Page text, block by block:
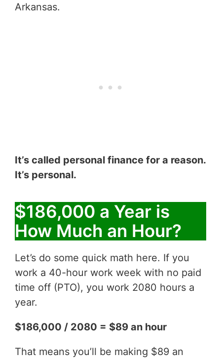
Arkansas.
It’s called personal finance for a reason.
It’s personal.
$186,000 a Year is
How Much an Hour?
Let’s do some quick math here. If you
work a 40-hour work week with no paid
time off (PTO), you work 2080 hours a
year.
$186,000 / 2080 = $89 an hour
That means you’ll be making $89 an